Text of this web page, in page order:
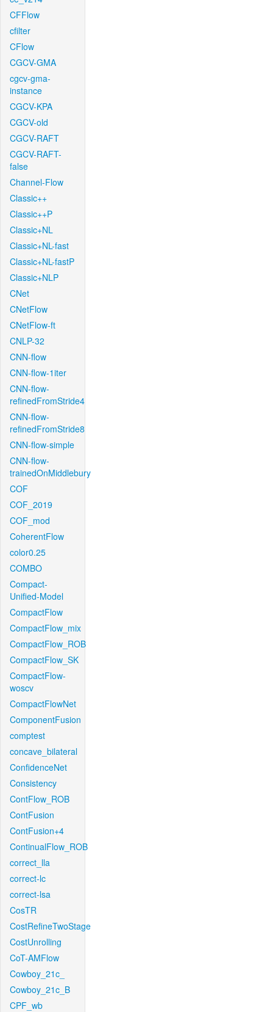
CFFlow
cfilter
CFlow
CGCV-GMA
cgcv-gma-
instance
CGCV-KPA
CGCV-old
CGCV-RAFT
CGCV-RAFT-
false
Channel-Flow
Classic++
Classic++P
Classic+NL
Classic+NL-fast
Classic+NL-fastP
Classic+NLP
CNet
CNetFlow
CNetFlow-ft
CNLP-32
CNN-flow
CNN-flow-1iter
CNN-flow-
refinedFromStride4
CNN-flow-
refinedFromStride8
CNN-flow-simple
CNN-flow-
trainedOnMiddlebury
COF
COF_2019
COF_mod
CoherentFlow
color0.25
COMBO
Compact-
Unified-Model
CompactFlow
CompactFlow_mix
CompactFlow_ROB
CompactFlow_SK
CompactFlow-
woscv
CompactFlowNet
ComponentFusion
comptest
concave_bilateral
ConfidenceNet
Consistency
ContFlow_ROB
ContFusion
ContFusion+4
ContinualFlow_ROB
correct_lla
correct-lc
correct-lsa
CosTR
CostRefineTwoStage
CostUnrolling
CoT-AMFlow
Cowboy_21c_
Cowboy_21c_B
CPF_wb